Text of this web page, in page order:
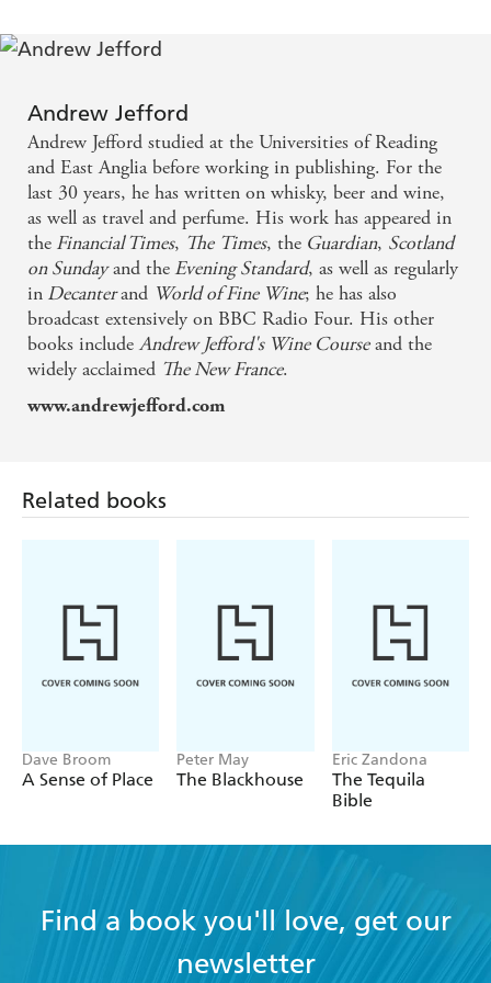
book brings the distilleries so vividly alive that you
can almost smell the whisky. Thoroughly
recommended to whisky connoisseur and dabbler
alike. - Birmingham Evening Mail
There's no better book about these whiskies . . .
Andrew Jefford has written a compelling narrative
that succeeds on every level. - Mid-Atlantic Brewing
News
In Whisky Island, Islay's fascinating story is
out, as are the stories of the notable men and
Andrew Jefford
Andrew Jefford studied at the Universities of Reading
and East Anglia before working in publishing. For the
last 30 years, he has written on whisky, beer and wine,
as well as travel and perfume. His work has appeared in
the Financial Times, The Times, the Guardian, Scotland
on Sundayand theEvening Standard, as well as regularly
in Decanterand World of Fine Wine; he has also
broadcast extensively on BBC Radio Four. His other
books includeAndrew Jefford's Wine Courseand the
widely acclaimed The New France.
www.andrewjefford.com
Related books
Dave Broom
A Sense of Place
Peter May
The Blackhouse
Eric Zandona
The Tequila
Bible
Find a book you'll love, get our
newsletter